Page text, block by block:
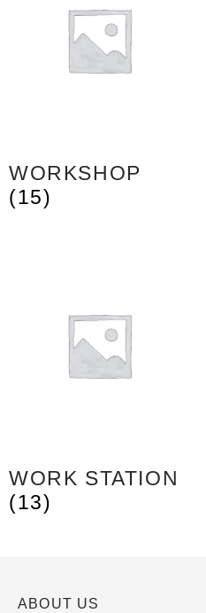
WORKSHOP
(15)
WORK STATION
(13)
ABOUT US